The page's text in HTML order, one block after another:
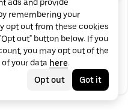
12:00 PM
2:00 PM
2:30 PM
3:00 PM
ads and provide
remembering your
opt out from these cookies
out" button below. If you
you may opt out of the
of your data here.
Opt out
Got it